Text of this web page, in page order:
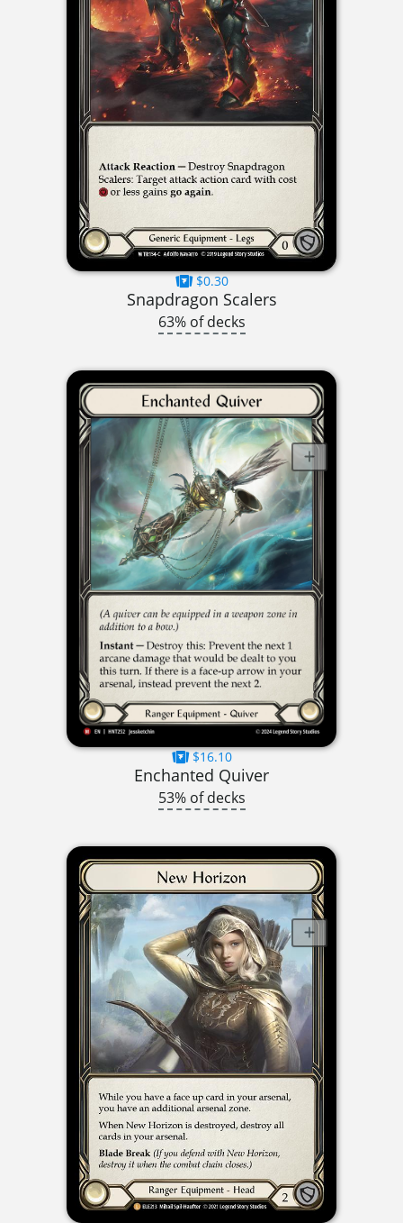
$0.30
Snapdragon Scalers
63% of decks
$16.10
Enchanted Quiver
53% of decks